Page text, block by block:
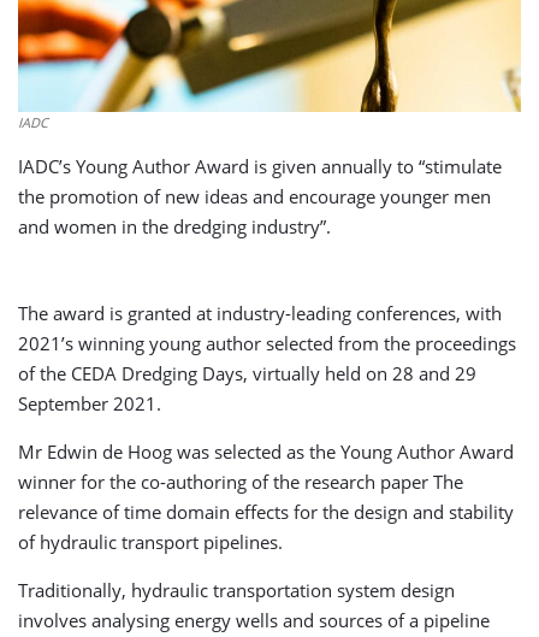
IADC
IADC’s Young Author Award is given annually to “stimulate
the promotion of new ideas and encourage younger men
and women in the dredging industry”.
The award is granted at industry-leading conferences, with
2021’s winning young author selected from the proceedings
of the CEDA Dredging Days, virtually held on 28 and 29
September 2021.
Mr Edwin de Hoog was selected as the Young Author Award
winner for the co-authoring of the research paper The
relevance of time domain effects for the design and stability
of hydraulic transport pipelines.
Traditionally, hydraulic transportation system design
involves analysing energy wells and sources of a pipeline